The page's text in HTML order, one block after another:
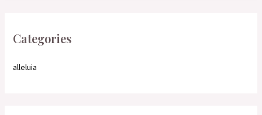
Categories
alleluia